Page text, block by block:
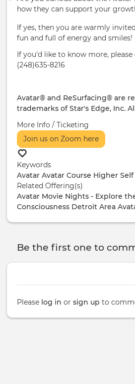
how they can support your
If yes, then you are warmly
fun and full of energy and smiles!
If you'd like to know more,
(248)635-8216
Avatar® and ReSurfacing® are
trademarks of Star's Edge, Inc.
More Info / Ticketing
Join us on Zoom here
Keywords
Avatar Avatar Course Higher Self
Related Offering(s)
Avatar Movie Nights - Explore
Consciousness Detroit Area
Be the first one to
Please log in or sign up to